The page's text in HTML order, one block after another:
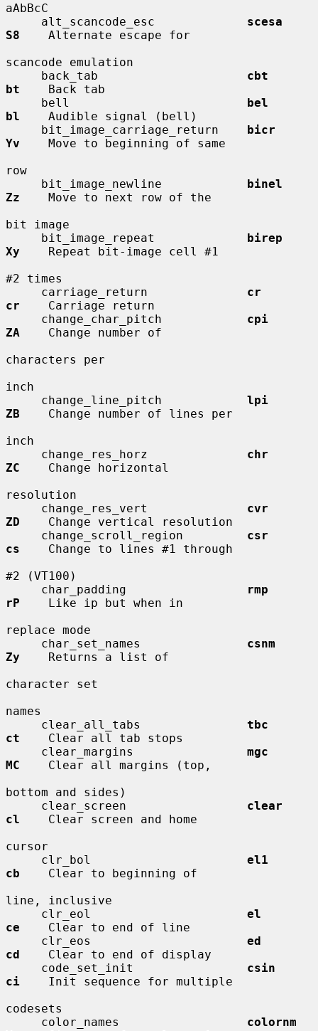
aAbBcC
     alt_scancode_esc
scesa
S8
    Alternate escape for
scancode emulation
     back_tab
cbt
bt
    Back tab
     bell
bel
bl
    Audible signal (bell)
     bit_image_carriage_return
bicr
Yv
    Move to beginning of same
row
     bit_image_newline
binel
Zz
    Move to next row of the
bit image
     bit_image_repeat
birep
Xy
    Repeat bit-image cell #1
#2 times
     carriage_return
cr
cr
    Carriage return
     change_char_pitch
cpi
ZA
    Change number of
characters per
inch
     change_line_pitch
lpi
ZB
    Change number of lines per
inch
     change_res_horz
chr
ZC
    Change horizontal
resolution
     change_res_vert
cvr
ZD
    Change vertical resolution
     change_scroll_region
csr
cs
    Change to lines #1 through
#2 (VT100)
     char_padding
rmp
rP
    Like ip but when in
replace mode
     char_set_names
csnm
Zy
    Returns a list of
character set
names
     clear_all_tabs
tbc
ct
    Clear all tab stops
     clear_margins
mgc
MC
    Clear all margins (top,
bottom and sides)
     clear_screen
clear
cl
    Clear screen and home
cursor
     clr_bol
el1
cb
    Clear to beginning of
line, inclusive
     clr_eol
el
ce
    Clear to end of line
     clr_eos
ed
cd
    Clear to end of display
     code_set_init
csin
ci
    Init sequence for multiple
codesets
     color_names
colornm